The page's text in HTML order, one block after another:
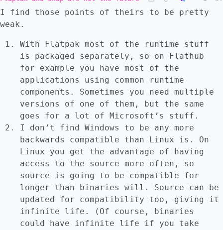
I find those points of theirs to be pretty
weak.
With Flatpak most of the runtime stuff
is packaged separately, so on Flathub
for example you have most of the
applications using common runtime
components. Sometimes you need multiple
versions of one of them, but the same
goes for a lot of Microsoft’s stuff.
I don’t find Windows to be any more
backwards compatible than Linux is. On
Linux you get the advantage of having
access to the source more often, so
source is going to be compatible for
longer than binaries will. Source can be
updated for compatibility too, giving it
infinite life. (Of course, binaries
could have infinite life if you take